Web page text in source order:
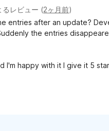
るレビュー (2ヶ月前)
entries after an update?
the entries
I'm happy with it I give it 5